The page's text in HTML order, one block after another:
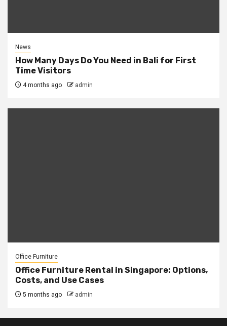
News
How Many Days Do You Need in Bali for First
Time Visitors
4 months ago admin
Office Furniture
Office Furniture Rental in Singapore: Options,
Costs, and Use Cases
5 months ago admin